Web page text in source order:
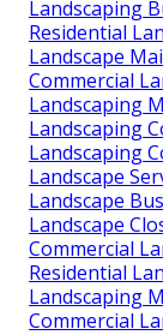
Landscaping
Residential
Landscape
Commercial
Landscaping
Landscaping
Landscaping
Landscape
Landscape
Landscape
Commercial
Residential
Landscaping
Commercial